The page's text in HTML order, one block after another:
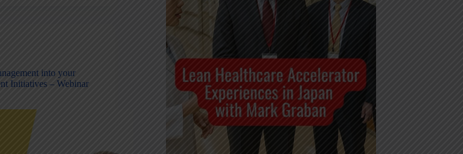
into your
Initiatives – Webinar